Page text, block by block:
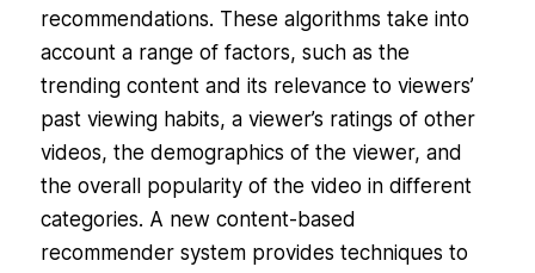
recommendations. These algorithms take into
account a range of factors, such as the
trending content and its relevance to viewers’
past viewing habits, a viewer’s ratings of other
videos, the demographics of the viewer, and
the overall popularity of the video in different
categories. A new content-based
recommender system provides techniques to